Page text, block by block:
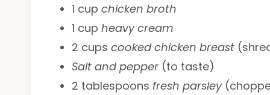
1 cup chicken broth
1 cup heavy cream
2 cups cooked chicken breast
Salt and pepper (to taste)
2 tablespoons fresh parsley